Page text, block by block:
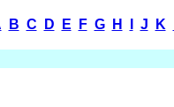
B C D E F G H J K